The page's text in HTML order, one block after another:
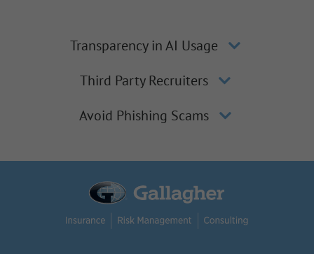
Transparency in AI Usage
Third Party Recruiters
Avoid Phishing Scams